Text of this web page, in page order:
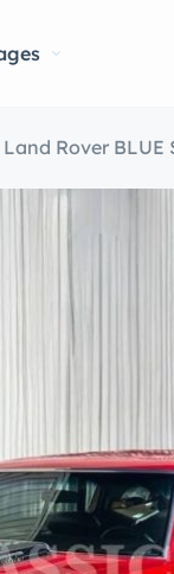
Land Rover BLUE